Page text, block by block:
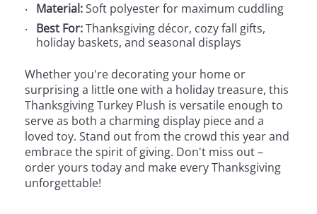
Material:Soft polyester for maximum cuddling
Best For:Thanksgiving décor, cozy fall gifts,
holiday baskets, and seasonal displays
Whether you're decorating your home or
surprising a little one with a holiday treasure, this
Thanksgiving Turkey Plush is versatile enough to
serve as both a charming display piece and a
loved toy. Stand out from the crowd this year and
embrace the spirit of giving. Don't miss out –
order yours today and make every Thanksgiving
unforgettable!